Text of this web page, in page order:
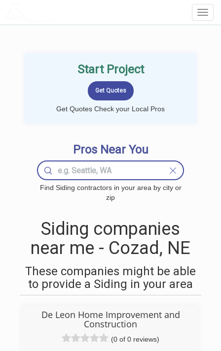
Start Project
Get Quotes Check your Local Pros
Pros Near You
Find Siding contractors in your area by city or
zip
Siding companies
near me - Cozad, NE
These companies might be able
to provide a Siding in your area
De Leon Home Improvement and
Construction
(0 of 0 reviews)